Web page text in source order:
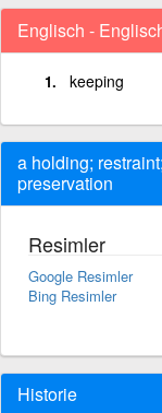
Englisch -
keeping
a holding;
preservation
Resimler
Google Resimler
Bing Resimler
Historie